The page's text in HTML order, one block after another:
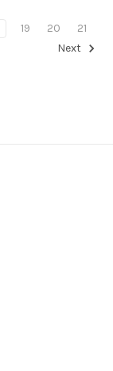
19 20
21
Next